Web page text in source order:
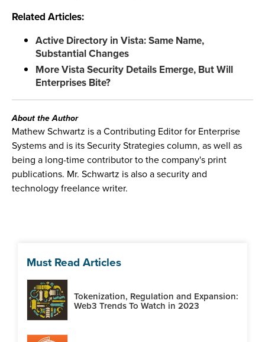
Related Articles:
Active Directory in Vista: Same Name,
Substantial Changes
More Vista Security Details Emerge, But Will
Enterprises Bite?
About the Author
Mathew Schwartz is a Contributing Editor for Enterprise
Systems and is its Security Strategies column, as well as
being a long-time contributor to the company's print
publications. Mr. Schwartz is also a security and
technology freelance writer.
Must Read Articles
Tokenization, Regulation and Expansion:
Web3 Trends To Watch in 2023